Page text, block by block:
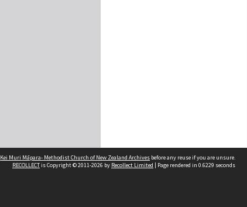
Kei Muri Māpara- Methodist Church of New Zealand Archives before any reuse if you are unsure.
RECOLLECTis Copyright © 2011-2026 by Recollect Limited | Page rendered in 0.6229 seconds